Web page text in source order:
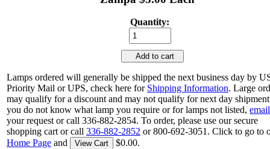
Quantity:
Add to cart
Lamps ordered will generally be shipped the next business day by
Priority Mail or UPS, check here for Shipping Information. Large
may qualify for a discount and may not qualify for next day
you do not know what lamp you require or for lamps not listed, email
your request or call 336-882-2854. To order, please use our secure
shopping cart or call 336-882-2852 or 800-692-3051. Click to go to
Home Page and View Cart $0.00.